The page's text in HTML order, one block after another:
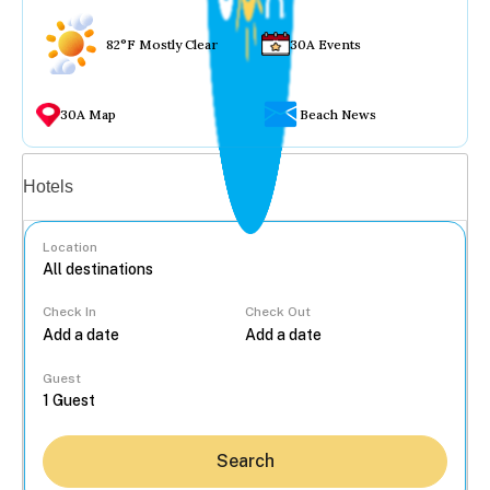
82°F Mostly Clear 30A Events
30A Map Beach News
Hotels
Location
Check In Check Out
Guest
Search